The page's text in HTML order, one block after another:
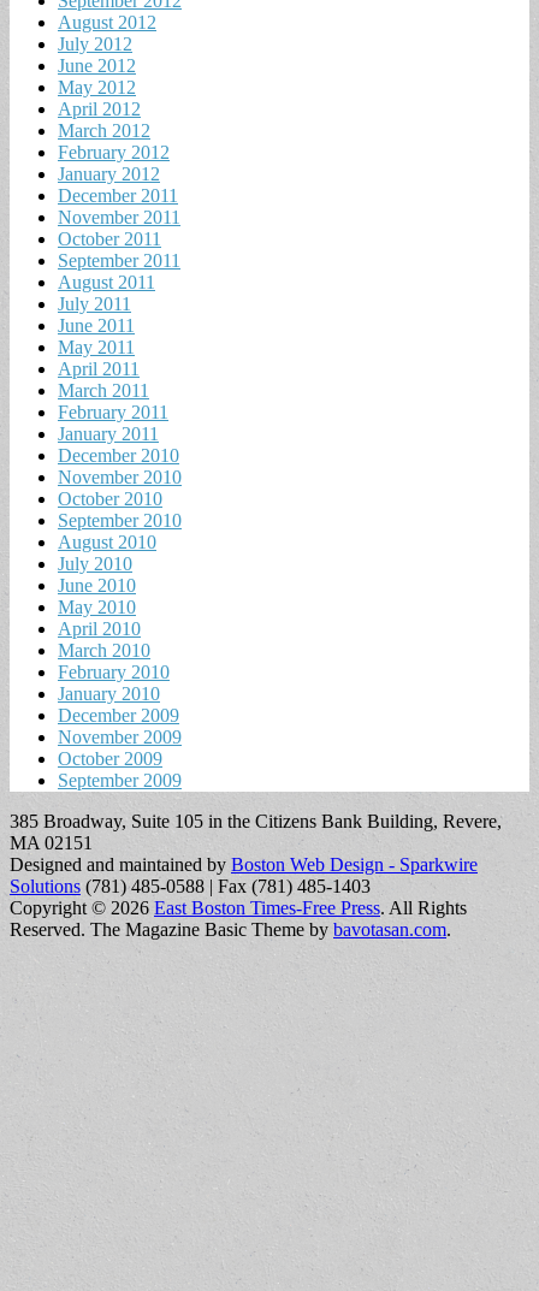
August 2012
July 2012
June 2012
May 2012
April 2012
March 2012
February 2012
January 2012
December 2011
November 2011
October 2011
September 2011
August 2011
July 2011
June 2011
May 2011
April 2011
March 2011
February 2011
January 2011
December 2010
November 2010
October 2010
September 2010
August 2010
July 2010
June 2010
May 2010
April 2010
March 2010
February 2010
January 2010
December 2009
November 2009
October 2009
September 2009
385 Broadway, Suite 105 in the Citizens Bank Building, Revere,
MA 02151
Designed and maintained by Boston Web Design - Sparkwire
Solutions (781) 485-0588 | Fax (781) 485-1403
Copyright © 2026 East Boston Times-Free Press. All Rights
Reserved. The Magazine Basic Theme by bavotasan.com.